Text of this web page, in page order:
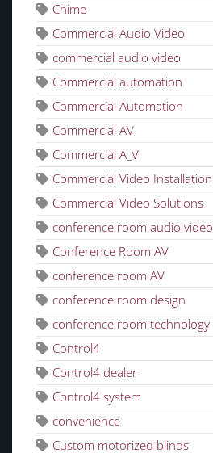
Chime
Commercial Audio Video
commercial audio video
Commercial automation
Commercial Automation
Commercial AV
Commercial A_V
Commercial Video Installation
Commercial Video Solutions
conference room audio video
Conference Room AV
conference room AV
conference room design
conference room technology
Control4
Control4 dealer
Control4 system
convenience
Custom motorized blinds